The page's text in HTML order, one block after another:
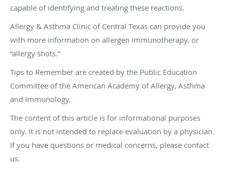
capable of identifying and treating these reactions.
Allergy & Asthma Clinic of Central Texas can provide you
with more information on allergen immunotherapy, or
“allergy shots.”
Tips to Remember are created by the Public Education
Committee of the American Academy of Allergy, Asthma
and Immunology.
The content of this article is for informational purposes
only. It is not intended to replace evaluation by a physician.
If you have questions or medical concerns, please contact
us.